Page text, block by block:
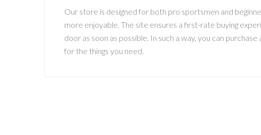
Our store is designed for both pro sportsmen and
more enjoyable. The site ensures a first-rate buying
door as soon as possible. In such a way, you can
for the things you need.